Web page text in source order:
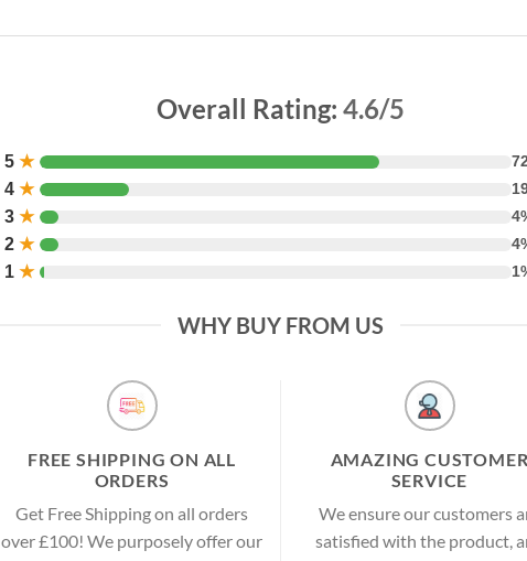
Overall Rating: 4.6/5
5 ★
4 ★
3 ★
2 ★
1 ★
WHY BUY FROM US
FREE SHIPPING ON ALL
ORDERS
Get Free Shipping on all orders
over £100! We purposely offer our
AMAZING
SERVICE
We ensure our customers
satisfied with the product,